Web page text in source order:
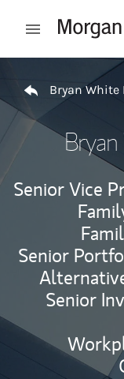
Open mobile
Bryan White
Senior Vice
Senior
Senior